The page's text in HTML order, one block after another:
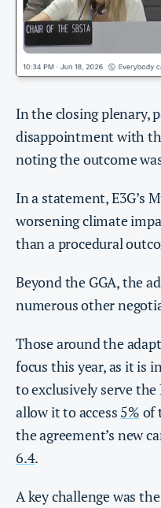
In the closing plenary,
disappointment with
noting the outcome
In a statement, E3G’s
worsening climate
than a procedural
Beyond the GGA, the
numerous other
Those around the
focus this year, as it is
to exclusively serve
allow it to access 5% of
the agreement’s new
6.4.
A key challenge was